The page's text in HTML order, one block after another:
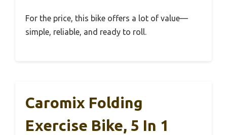
For the price, this bike offers a lot of value—
simple, reliable, and ready to roll.
Caromix Folding
Exercise Bike, 5 In 1